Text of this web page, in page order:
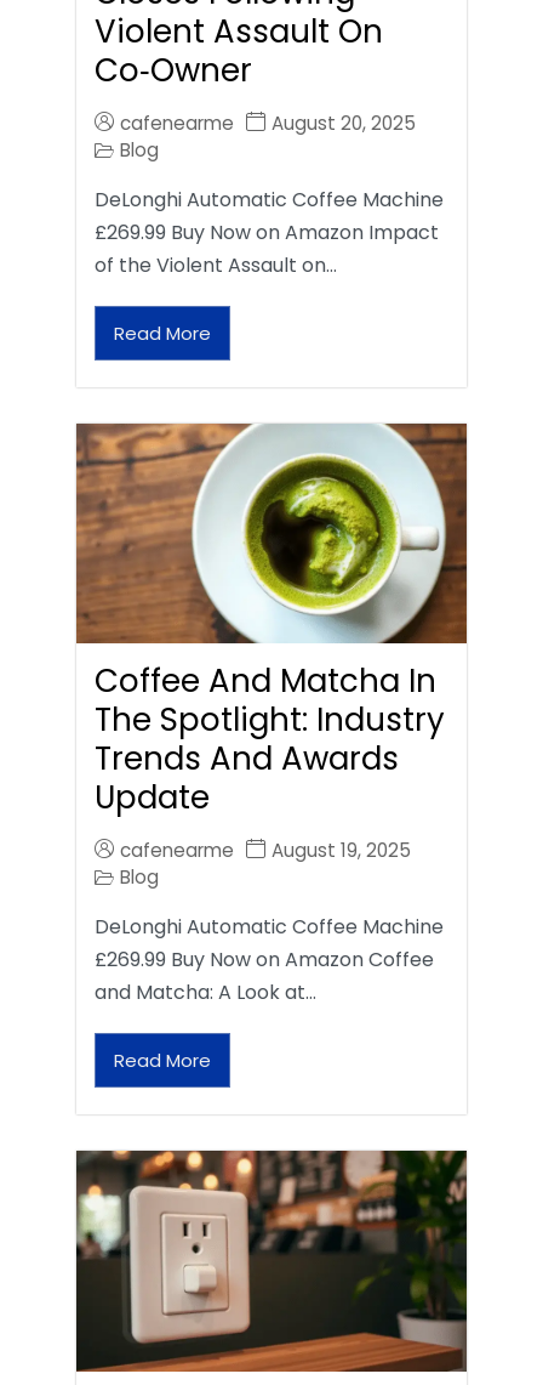
Violent Assault On
Co‑Owner
cafenearme
August 20, 2025
Blog
DeLonghi Automatic Coffee Machine
£269.99 Buy Now on Amazon Impact
of the Violent Assault on…
Read More
Coffee And Matcha In
The Spotlight: Industry
Trends And Awards
Update
cafenearme
August 19, 2025
Blog
DeLonghi Automatic Coffee Machine
£269.99 Buy Now on Amazon Coffee
and Matcha: A Look at…
Read More